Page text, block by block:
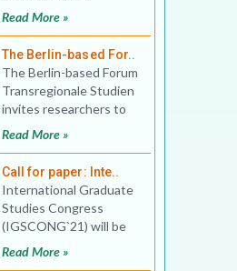
Research Institute for
Zi
Read More »
The Berlin-based For..
The Berlin-based Forum
Transregionale Studien
invites researchers to
apply for up to 5
Read More »
Call for paper: Inte..
International Graduate
Studies Congress
(IGSCONG`21) will be
held between 17-20
Read More »